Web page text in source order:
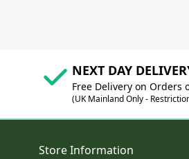
NEXT DAY
Free Delivery on Orders
(UK Mainland Only -
Store Information